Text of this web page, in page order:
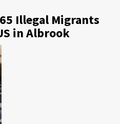
Illegal Migrants
in Albrook